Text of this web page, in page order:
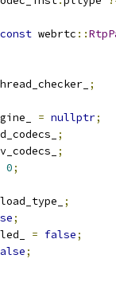
const webrtc ::
;
= nullptr;
;
;
0;
;
;
= false;
;